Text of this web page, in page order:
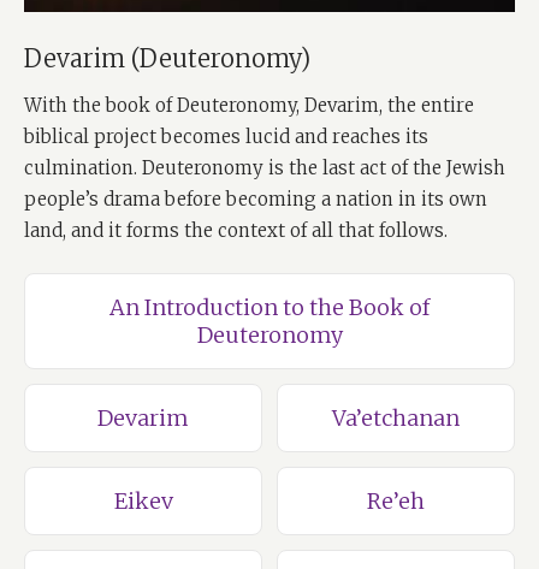
Devarim (Deuteronomy)
With the book of Deuteronomy, Devarim, the entire
biblical project becomes lucid and reaches its
culmination. Deuteronomy is the last act of the Jewish
people’s drama before becoming a nation in its own
land, and it forms the context of all that follows.
An Introduction to the Book of
Deuteronomy
Devarim Va’etchanan
Eikev Re’eh